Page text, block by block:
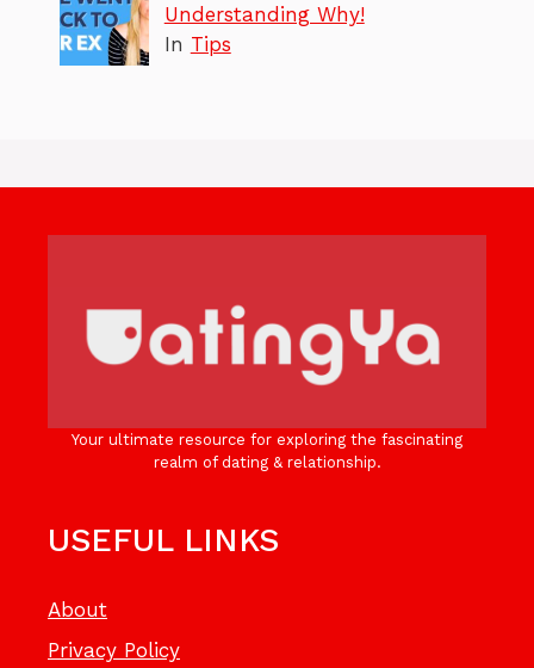
Understanding Why!
In Tips
Your ultimate resource for exploring the fascinating
realm of dating & relationship.
USEFUL LINKS
About
Privacy Policy